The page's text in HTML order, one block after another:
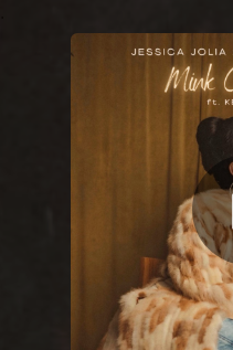
You're all set!